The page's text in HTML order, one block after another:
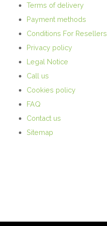
Terms of delivery
Payment methods
Conditions For Resellers
Privacy policy
Legal Notice
Call us
Cookies policy
FAQ
Contact us
Sitemap